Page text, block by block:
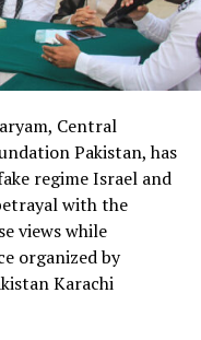
Central
Pakistan, has
regime Israel and
with the
views while
organized by
Karachi